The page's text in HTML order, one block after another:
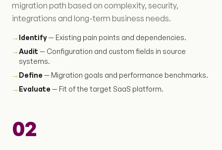
migration path based on complexity, security,
integrations and long-term business needs.
→ Identify— Existing pain points and dependencies.
→Audit — Configuration and custom fields in source
systems.
→ Define — Migration goals and performance benchmarks.
→ Evaluate — Fit of the target SaaS platform.
02